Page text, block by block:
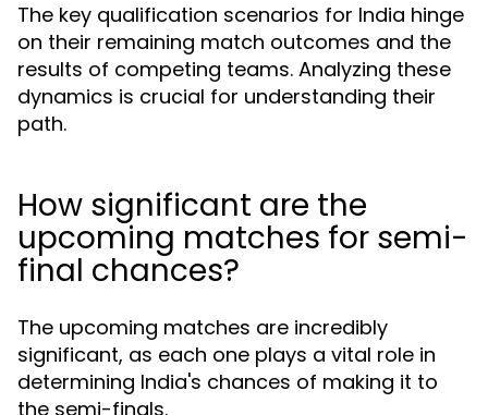
The key qualification scenarios for India hinge
on their remaining match outcomes and the
results of competing teams. Analyzing these
dynamics is crucial for understanding their
path.
How significant are the
upcoming matches for semi-
final chances?
The upcoming matches are incredibly
significant, as each one plays a vital role in
determining India's chances of making it to
the semi-finals.